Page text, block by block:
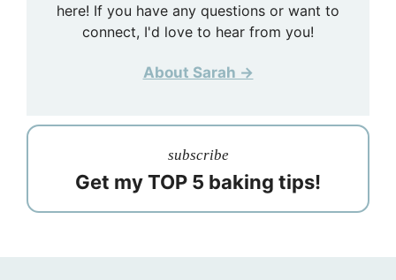
here! If you have any questions or want to
connect, I'd love to hear from you!
About Sarah →
subscribe
Get my TOP 5 baking tips!